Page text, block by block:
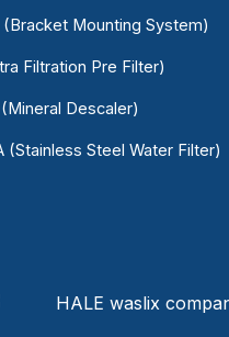
(Bracket Mounting System)
Filtration Pre Filter)
Descaler)
(Stainless Steel Water Filter)